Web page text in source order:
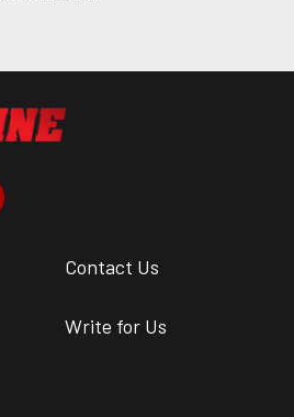
Contact Us
Write for Us